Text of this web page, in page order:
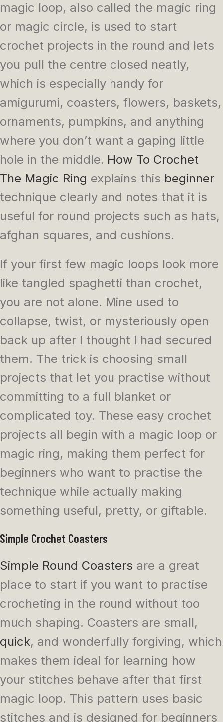
magic loop, also called the magic ring
or magic circle, is used to start
crochet projects in the round and lets
you pull the centre closed neatly,
which is especially handy for
amigurumi, coasters, flowers, baskets,
ornaments, pumpkins, and anything
where you don’t want a gaping little
hole in the middle. How To Crochet
The Magic Ring explains this beginner
technique clearly and notes that it is
useful for round projects such as hats,
afghan squares, and cushions.
If your first few magic loops look more
like tangled spaghetti than crochet,
you are not alone. Mine used to
collapse, twist, or mysteriously open
back up after I thought I had secured
them. The trick is choosing small
projects that let you practise without
committing to a full blanket or
complicated toy. These easy crochet
projects all begin with a magic loop or
magic ring, making them perfect for
beginners who want to practise the
technique while actually making
something useful, pretty, or giftable.
Simple Crochet Coasters
Simple Round Coasters are a great
place to start if you want to practise
crocheting in the round without too
much shaping. Coasters are small,
quick, and wonderfully forgiving, which
makes them ideal for learning how
your stitches behave after that first
magic loop. This pattern uses basic
stitches and is designed for beginners